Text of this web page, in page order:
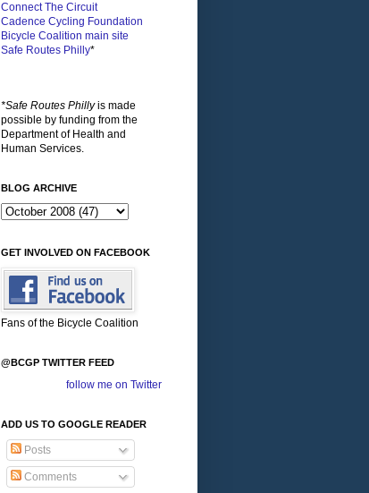
Connect The Circuit
Cadence Cycling Foundation
Bicycle Coalition main site
Safe Routes Philly*
*Safe Routes Phillyis made
possible by funding from the
Department of Health and
Human Services.
BLOG ARCHIVE
GET INVOLVED ON FACEBOOK
Fans of the Bicycle Coalition
@BCGP TWITTER FEED
follow me on Twitter
ADD US TO GOOGLE READER
Posts
Comments